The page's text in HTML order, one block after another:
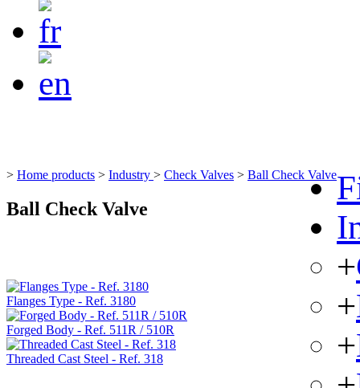
> Home products > Industry > Check Valves > Ball Check Valve
Ball Check Valve
Flanges Type - Ref. 3180
Forged Body - Ref. 511R / 510R
Threaded Cast Steel - Ref. 318
+
+
+